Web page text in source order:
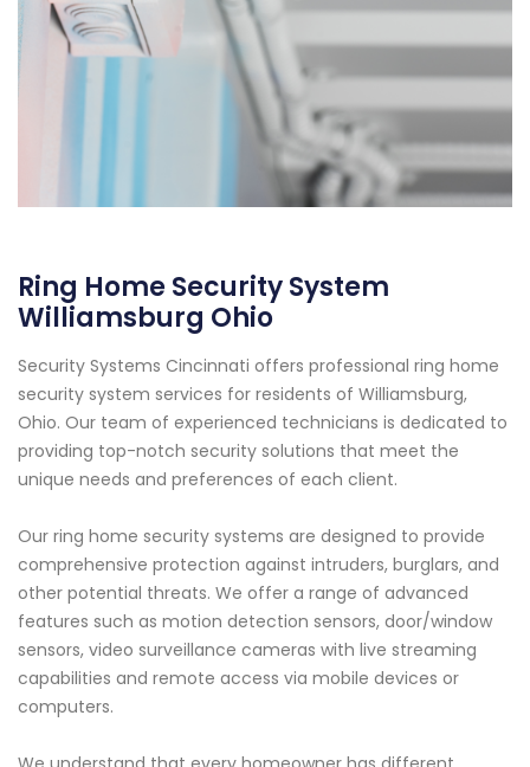
Ring Home Security System
Williamsburg Ohio
Security Systems Cincinnati offers professional ring home
security system services for residents of Williamsburg,
Ohio. Our team of experienced technicians is dedicated to
providing top-notch security solutions that meet the
unique needs and preferences of each client.
Our ring home security systems are designed to provide
comprehensive protection against intruders, burglars, and
other potential threats. We offer a range of advanced
features such as motion detection sensors, door/window
sensors, video surveillance cameras with live streaming
capabilities and remote access via mobile devices or
computers.